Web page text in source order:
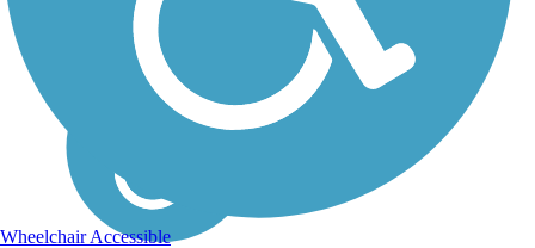
Wheelchair Accessible